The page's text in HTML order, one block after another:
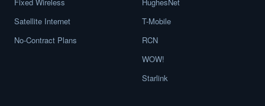
Satellite Internet
No-Contract Plans
T-Mobile
RCN
WOW!
Starlink